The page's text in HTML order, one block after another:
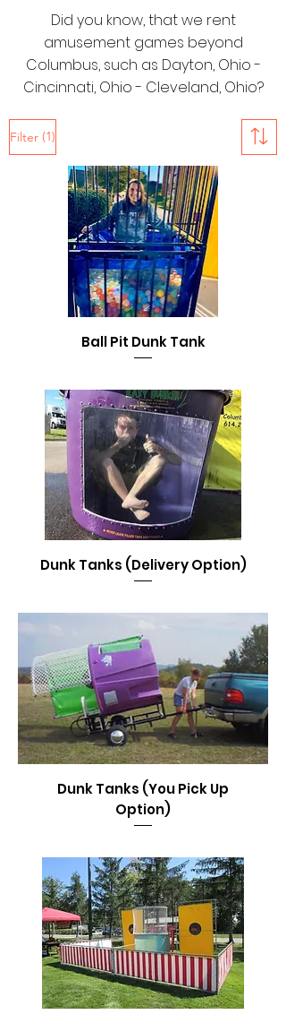
Did you know, that we rent
amusement games beyond
Columbus, such as Dayton, Ohio -
Cincinnati, Ohio - Cleveland, Ohio?
Filter (1)
Ball Pit Dunk Tank
Dunk Tanks (Delivery Option)
Dunk Tanks (You Pick Up
Option)